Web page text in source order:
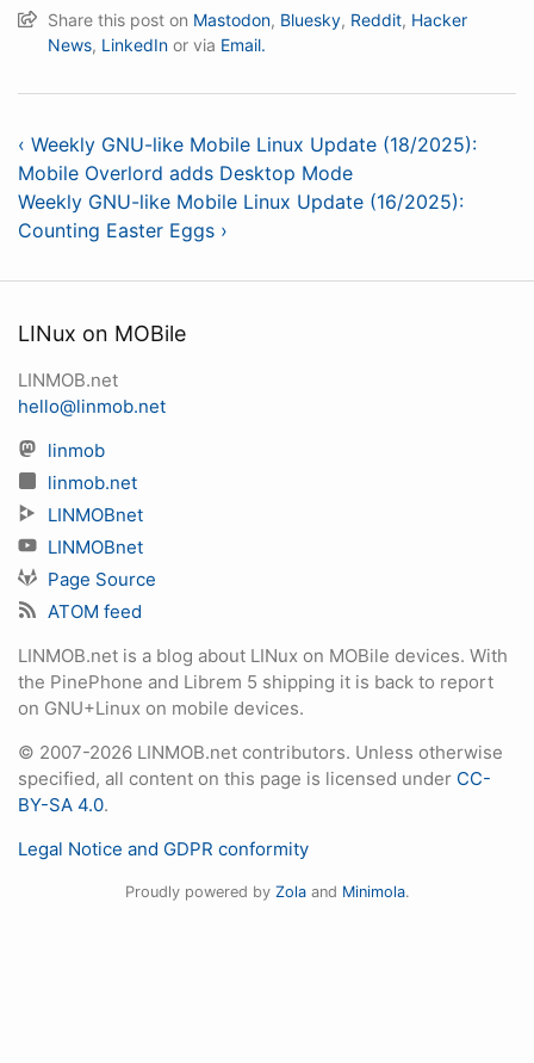
Share this post on Mastodon, Bluesky, Reddit, Hacker
News, LinkedIn or via Email.
‹ Weekly GNU-like Mobile Linux Update (18/2025):
Mobile Overlord adds Desktop Mode
Weekly GNU-like Mobile Linux Update (16/2025):
Counting Easter Eggs ›
LINux on MOBile
LINMOB.net
hello@linmob.net
linmob
linmob.net
LINMOBnet
LINMOBnet
Page Source
ATOM feed
LINMOB.net is a blog about LINux on MOBile devices. With
the PinePhone and Librem 5 shipping it is back to report
on GNU+Linux on mobile devices.
© 2007-2026 LINMOB.net contributors. Unless otherwise
specified, all content on this page is licensed under CC-
BY-SA 4.0.
Legal Notice and GDPR conformity
Proudly powered by Zolaand Minimola.